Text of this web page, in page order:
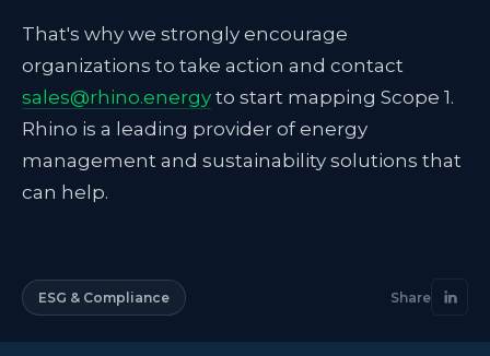
That's why we strongly encourage
organizations to take action and contact
sales@rhino.energy to start mapping Scope 1.
Rhino is a leading provider of energy
management and sustainability solutions that
can help.
ESG & Compliance Share